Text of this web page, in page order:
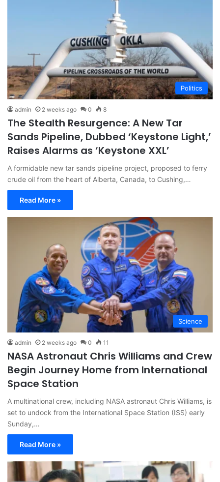
Politics
admin 2 weeks ago 0 8
The Stealth Resurgence: A New Tar
Sands Pipeline, Dubbed ‘Keystone Light,’
Raises Alarms as ‘Keystone XXL’
A formidable new tar sands pipeline project, proposed to ferry
crude oil from the heart of Alberta, Canada, to Cushing,…
Read More »
Science
admin 2 weeks ago 0 11
NASA Astronaut Chris Williams and Crew
Begin Journey Home from International
Space Station
A multinational crew, including NASA astronaut Chris Williams, is
set to undock from the International Space Station (ISS) early
Sunday,…
Read More »